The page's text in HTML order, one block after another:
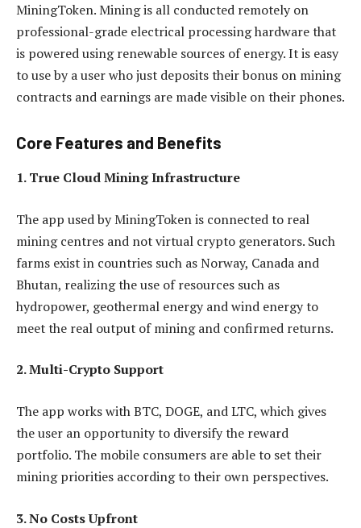
MiningToken. Mining is all conducted remotely on
professional-grade electrical processing hardware that
is powered using renewable sources of energy. It is easy
to use by a user who just deposits their bonus on mining
contracts and earnings are made visible on their phones.
Core Features and Benefits
1. True Cloud Mining Infrastructure
The app used by MiningToken is connected to real
mining centres and not virtual crypto generators. Such
farms exist in countries such as Norway, Canada and
Bhutan, realizing the use of resources such as
hydropower, geothermal energy and wind energy to
meet the real output of mining and confirmed returns.
2. Multi-Crypto Support
The app works with BTC, DOGE, and LTC, which gives
the user an opportunity to diversify the reward
portfolio. The mobile consumers are able to set their
mining priorities according to their own perspectives.
3. No Costs Upfront